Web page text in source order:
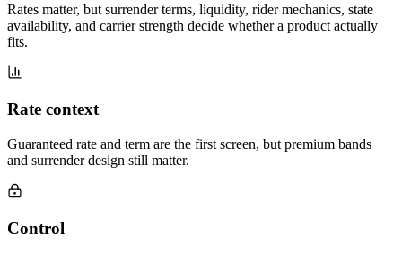
Rates matter, but surrender terms, liquidity, rider mechanics, state
availability, and carrier strength decide whether a product actually
fits.
Rate context
Guaranteed rate and term are the first screen, but premium bands
and surrender design still matter.
Control